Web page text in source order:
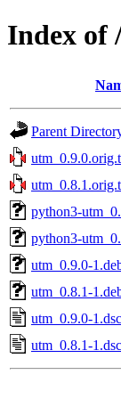
Index of
Parent
python3-
python3-
utm_0.9.0-
utm_0.8.1-
utm_0.9.0-1.dsc
utm_0.8.1-1.dsc